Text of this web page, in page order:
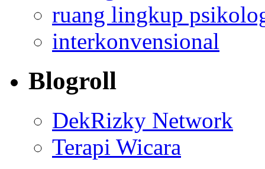
ruang lingkup
interkonvensional
Blogroll
DekRizky Network
Terapi Wicara